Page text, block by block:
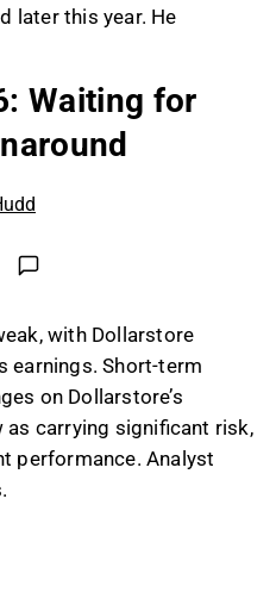
later this year. He
year as customer flows
recover.
profitability
versus a historical
Tokmanni segment
a good level relative to
three phases, with two
final phase next year.
said low P/E multiples
and relatively
EV-based valuation
EBITDA is around 3x,
Waiting for
with Dollarstore
earnings. Short-term
on Dollarstore’s
as carrying significant risk,
performance. Analyst